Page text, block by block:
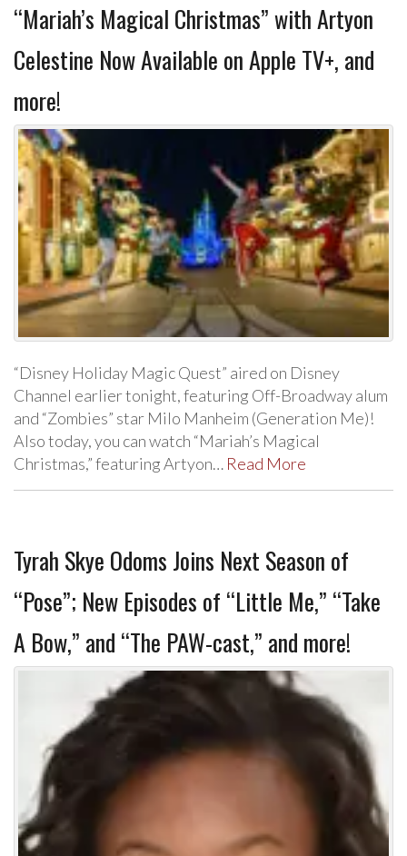
“Mariah’s Magical Christmas” with Artyon
Celestine Now Available on Apple TV+, and
more!
“Disney Holiday Magic Quest” aired on Disney
Channel earlier tonight, featuring Off-Broadway alum
and “Zombies” star Milo Manheim (Generation Me)!
Also today, you can watch “Mariah’s Magical
Christmas,” featuring Artyon… Read More
Tyrah Skye Odoms Joins Next Season of
“Pose”; New Episodes of “Little Me,” “Take
A Bow,” and “The PAW-cast,” and more!